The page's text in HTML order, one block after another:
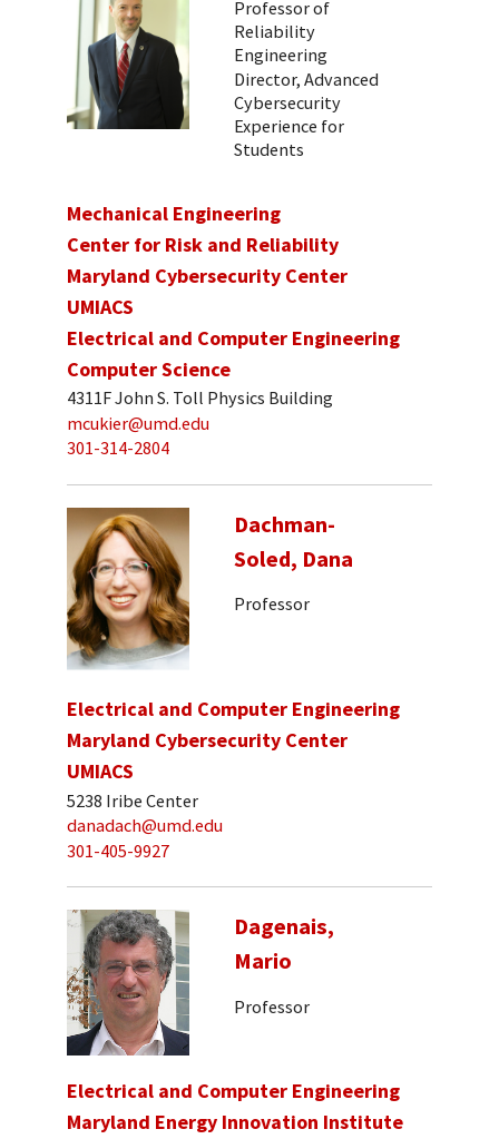
Professor of
Reliability
Engineering
Director, Advanced
Cybersecurity
Experience for
Students
Mechanical Engineering
Center for Risk and Reliability
Maryland Cybersecurity Center
UMIACS
Electrical and Computer Engineering
Computer Science
4311F John S. Toll Physics Building
mcukier@umd.edu
301-314-2804
Dachman-
Soled, Dana
Professor
Electrical and Computer Engineering
Maryland Cybersecurity Center
UMIACS
5238 Iribe Center
danadach@umd.edu
301-405-9927
Dagenais,
Mario
Professor
Electrical and Computer Engineering
Maryland Energy Innovation Institute